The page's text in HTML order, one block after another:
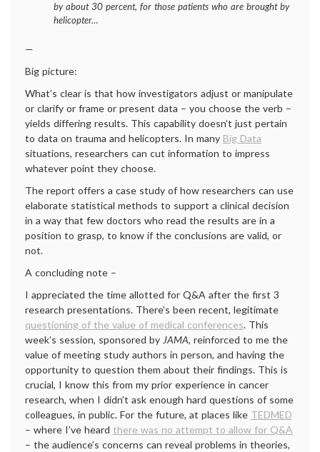
by about 30 percent, for those patients who are brought by
helicopter…
—
Big picture:
What’s clear is that how investigators adjust or manipulate
or clarify or frame or present data – you choose the verb –
yields differing results. This capability doesn’t just pertain
to data on trauma and helicopters. In many Big Data
situations, researchers can cut information to impress
whatever point they choose.
The report offers a case study of how researchers can use
elaborate statistical methods to support a clinical decision
in a way that few doctors who read the results are in a
position to grasp, to know if the conclusions are valid, or
not.
A concluding note –
I appreciated the time allotted for Q&A after the first 3
research presentations. There’s been recent, legitimate
questioning of the value of medical conferences. This
week’s session, sponsored by JAMA, reinforced to me the
value of meeting study authors in person, and having the
opportunity to question them about their findings. This is
crucial, I know this from my prior experience in cancer
research, when I didn’t ask enough hard questions of some
colleagues, in public. For the future, at places like TEDMED
– where I’ve heard there was no attempt to allow for Q&A
– the audience’s concerns can reveal problems in theories,